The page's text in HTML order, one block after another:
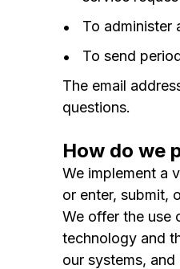
To administer
To send
The email
questions.
How do we
We implement a
or enter, submit,
We offer the use
technology and
our systems,